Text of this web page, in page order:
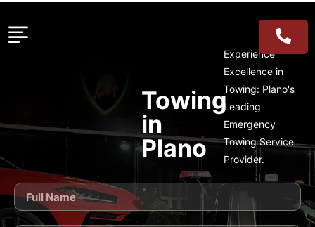
Towing
in
Plano
Experience
Excellence in
Towing: Plano's
Leading
Emergency
Towing Service
Provider.